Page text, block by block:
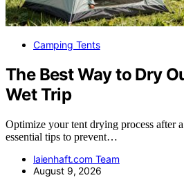
Camping Tents
The Best Way to Dry
Wet Trip
Optimize your tent drying process after
essential tips to prevent…
laienhaft.com Team
August 9, 2026